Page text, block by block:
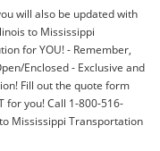
will also be updated with
to Mississippi
for YOU! - Remember,
Enclosed - Exclusive and
Fill out the quote form
for you! Call 1-800-516-
Mississippi Transportation